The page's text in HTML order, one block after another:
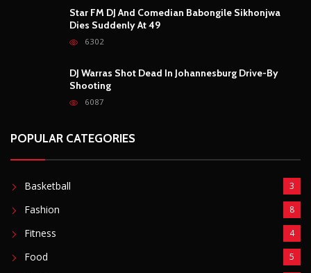
Star FM DJ And Comedian Babongile Sikhonjwa
Dies Suddenly At 49
6302
DJ Warras Shot Dead In Johannesburg Drive-By
Shooting
6087
POPULAR CATEGORIES
Basketball 3
Fashion 8
Fitness 4
Food 5